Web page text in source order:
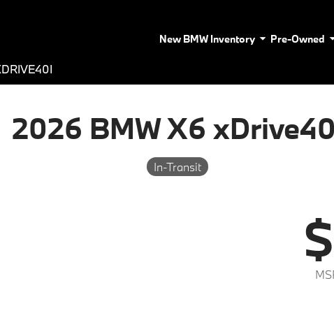
New BMW Inventory Pre-Owned
2026 BMW X6
In-Transit